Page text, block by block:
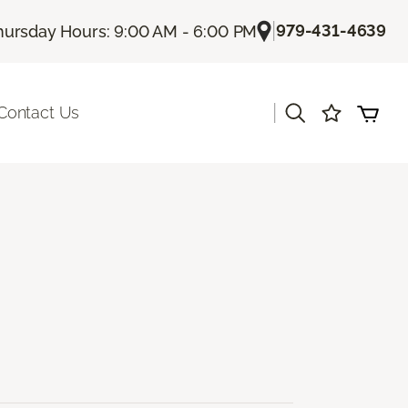
Hours: 9:00 AM - 6:00 PM |979-431-4639
Us